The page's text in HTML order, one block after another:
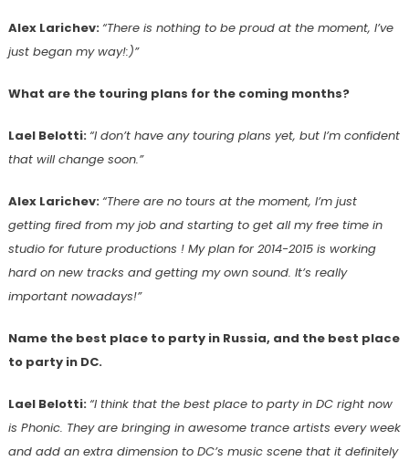
Alex Larichev:“There is nothing to be proud at the moment, I’ve
just began my way!:)”
What are the touring plans for the coming months?
Lael Belotti:“I don’t have any touring plans yet, but I’m confident
that will change soon.”
Alex Larichev:“There are no tours at the moment, I’m just
getting fired from my job and starting to get all my free time in
studio for future productions ! My plan for 2014-2015 is working
hard on new tracks and getting my own sound. It’s really
important nowadays!”
Name the best place to party in Russia, and the best place
to party in DC.
Lael Belotti:“I think that the best place to party in DC right now
is Phonic. They are bringing in awesome trance artists every week
and add an extra dimension to DC’s music scene that it definitely